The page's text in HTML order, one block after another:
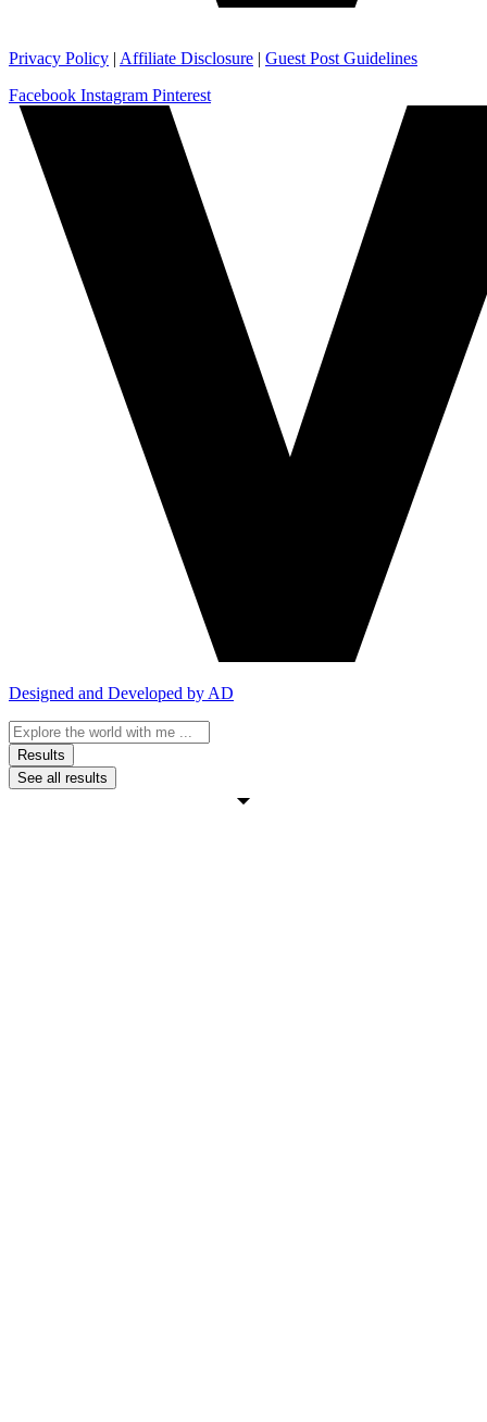
Privacy Policy | Affiliate Disclosure | Guest Post Guidelines
Facebook Instagram Pinterest
Designed and Developed by AD
Search
...Results
See all results